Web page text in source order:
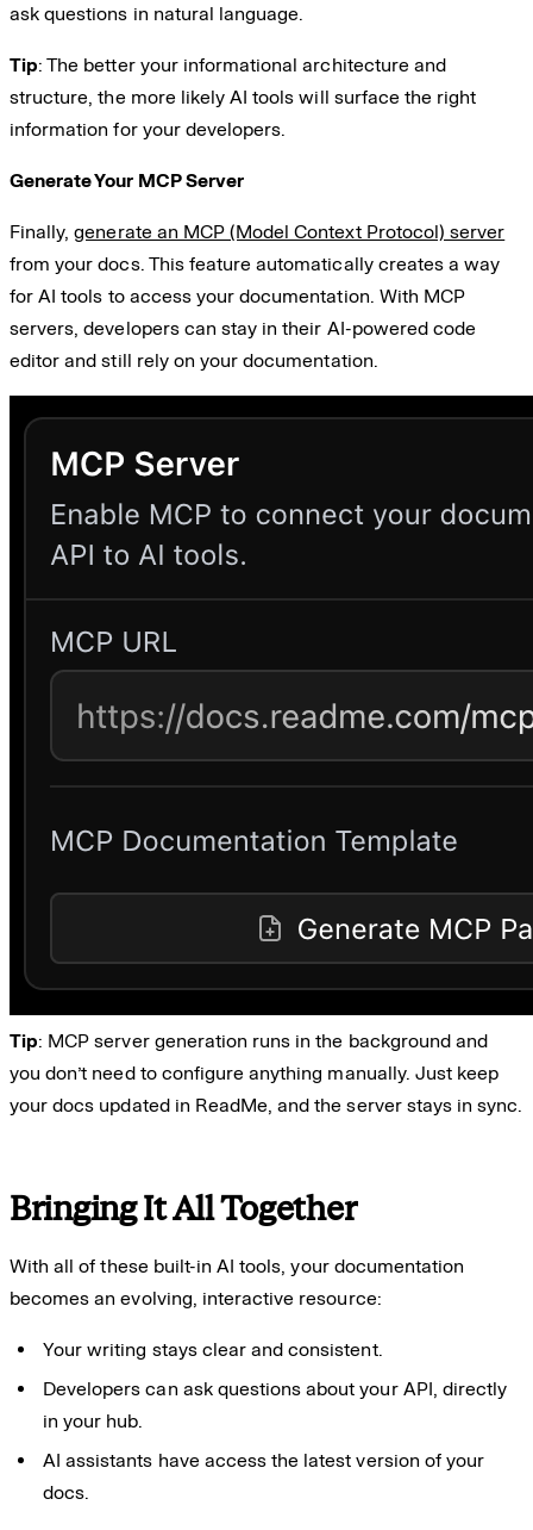
ask questions in natural language.
Tip: The better your informational architecture and
structure, the more likely AI tools will surface the right
information for your developers.
Generate Your MCP Server
Finally,generate an MCP (Model Context Protocol) server
from your docs. This feature automatically creates a way
for AI tools to access your documentation. With MCP
servers, developers can stay in their AI-powered code
editor and still rely on your documentation.
Tip: MCP server generation runs in the background and
you don’t need to configure anything manually. Just keep
your docs updated in ReadMe, and the server stays in sync.
Bringing It All Together
With all of these built-in AI tools, your documentation
becomes an evolving, interactive resource:
Your writing stays clear and consistent.
Developers can ask questions about your API, directly
in your hub.
AI assistants have access the latest version of your
docs.